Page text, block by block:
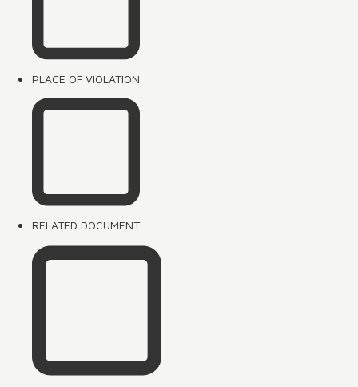
PLACE OF VIOLATION
RELATED DOCUMENT